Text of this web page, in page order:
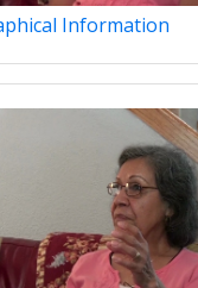
Information